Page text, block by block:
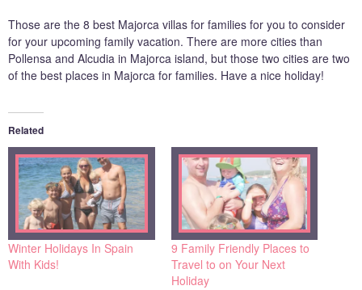
Those are the 8 best Majorca villas for families for you to consider
for your upcoming family vacation. There are more cities than
Pollensa and Alcudia in Majorca island, but those two cities are two
of the best places in Majorca for families. Have a nice holiday!
Related
Winter Holidays In Spain
With Kids!
9 Family Friendly Places to
Travel to on Your Next
Holiday